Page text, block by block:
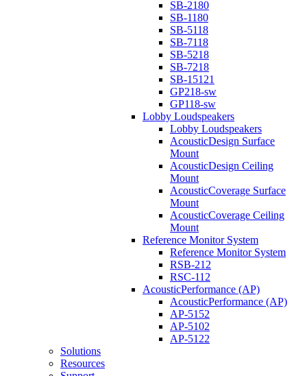
SB-2180
SB-1180
SB-5118
SB-7118
SB-5218
SB-7218
SB-15121
GP218-sw
GP118-sw
Lobby Loudspeakers
Lobby Loudspeakers
AcousticDesign Surface
Mount
AcousticDesign Ceiling
Mount
AcousticCoverage Surface
Mount
AcousticCoverage Ceiling
Mount
Reference Monitor System
Reference Monitor System
RSB-212
RSC-112
AcousticPerformance (AP)
AcousticPerformance (AP)
AP-5152
AP-5102
AP-5122
Solutions
Resources